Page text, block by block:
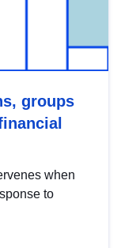
groups
when
to